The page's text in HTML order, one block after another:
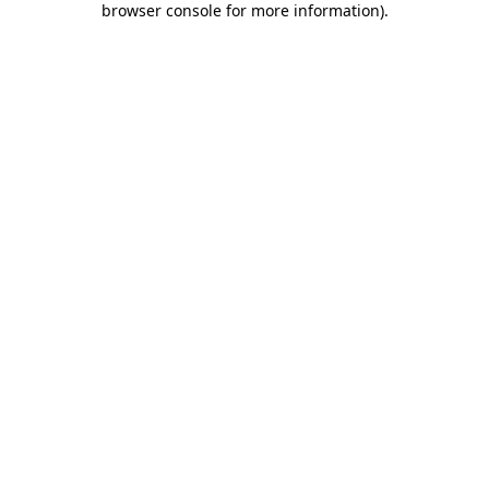
browser console for more information).